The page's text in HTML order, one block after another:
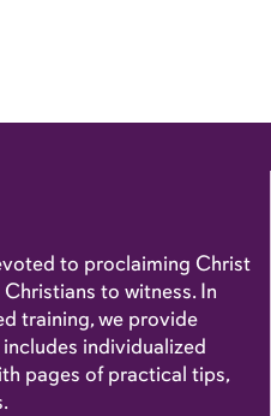
to proclaiming Christ
to witness. In
training, we provide
individualized
pages of practical tips,